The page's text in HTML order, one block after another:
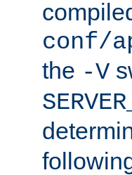
conf/
the -V